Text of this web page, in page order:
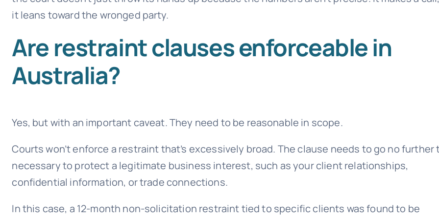
it leans toward the wronged party.
Are restraint clauses enforceable in
Australia?
Yes, but with an important caveat. They need to be reasonable in scope.
Courts won’t enforce a restraint that’s excessively broad. The clause needs to go no further
necessary to protect a legitimate business interest, such as your client relationships,
confidential information, or trade connections.
In this case, a 12-month non-solicitation restraint tied to specific clients was found to be